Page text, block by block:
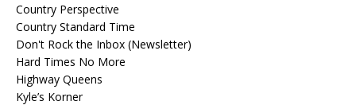
Country Perspective
Country Standard Time
Don't Rock the Inbox (Newsletter)
Hard Times No More
Highway Queens
Kyle’s Korner